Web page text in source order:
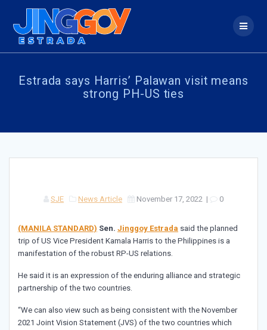
Estrada says Harris’ Palawan visit means
strong PH-US ties
SJE News Article November 17, 2022 | 0
(MANILA STANDARD) Sen. Jinggoy Estrada said the planned
trip of US Vice President Kamala Harris to the Philippines is a
manifestation of the robust RP-US relations.
He said it is an expression of the enduring alliance and strategic
partnership of the two countries.
“We can also view such as being consistent with the November
2021 Joint Vision Statement (JVS) of the two countries which